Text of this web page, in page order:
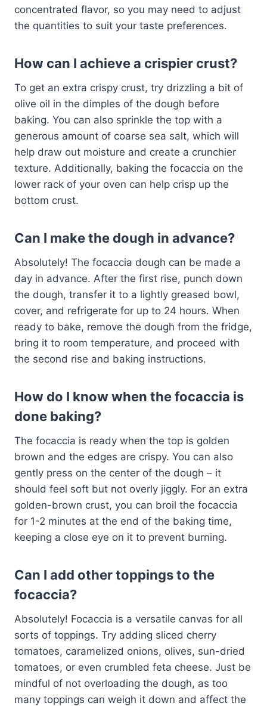
concentrated flavor, so you may need to adjust
the quantities to suit your taste preferences.
How can I achieve a crispier crust?
To get an extra crispy crust, try drizzling a bit of
olive oil in the dimples of the dough before
baking. You can also sprinkle the top with a
generous amount of coarse sea salt, which will
help draw out moisture and create a crunchier
texture. Additionally, baking the focaccia on the
lower rack of your oven can help crisp up the
bottom crust.
Can I make the dough in advance?
Absolutely! The focaccia dough can be made a
day in advance. After the first rise, punch down
the dough, transfer it to a lightly greased bowl,
cover, and refrigerate for up to 24 hours. When
ready to bake, remove the dough from the fridge,
bring it to room temperature, and proceed with
the second rise and baking instructions.
How do I know when the focaccia is
done baking?
The focaccia is ready when the top is golden
brown and the edges are crispy. You can also
gently press on the center of the dough – it
should feel soft but not overly jiggly. For an extra
golden-brown crust, you can broil the focaccia
for 1-2 minutes at the end of the baking time,
keeping a close eye on it to prevent burning.
Can I add other toppings to the
focaccia?
Absolutely! Focaccia is a versatile canvas for all
sorts of toppings. Try adding sliced cherry
tomatoes, caramelized onions, olives, sun-dried
tomatoes, or even crumbled feta cheese. Just be
mindful of not overloading the dough, as too
many toppings can weigh it down and affect the